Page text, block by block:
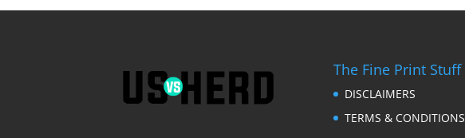
The Fine Print Stuff
DISCLAIMERS
TERMS & CONDITIONS